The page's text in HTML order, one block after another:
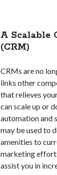
A Scalable
(CRM)
CRMs are no
links other
that relieves
can scale up or
automation and
may be used to
amenities to
marketing
assist you in